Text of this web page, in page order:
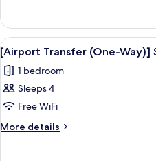
Airport)]
Standard
Quadruple
Room
Up/Drop-
Off
PKG
(Gimpo
Airport)]
Standard
Room
View
all
photos
for
[Airport
Transfer
3
[Airport Transfer (One-Way)]
1 bedroom
Sleeps 4
Free WiFi
More details
More